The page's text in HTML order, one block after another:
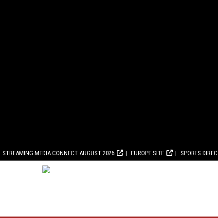
STREAMING MEDIA CONNECT AUGUST 2026 EUROPE SITE SPORTS